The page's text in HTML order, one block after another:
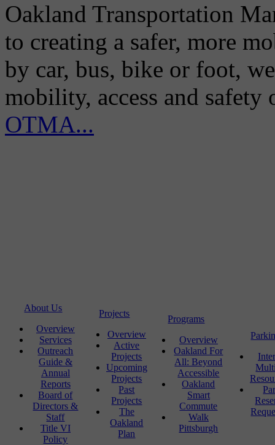
Oakland Transportation
to creating a safer, more
by car, bus, bike or foot,
mobility, access and
OTMA...
About Us
Overview
Services
Outreach
Guide &
Annual
Reports
Board of
Directors &
Staff
Title VI
Policy
Projects
Overview
Active
Projects
Upcoming
Projects
Past
Projects
The
Oakland
Plan
Programs
Overview
Oakland For
All: Beyond
Accessible
Oakland
Smart
Commute
Walk
Pittsburgh